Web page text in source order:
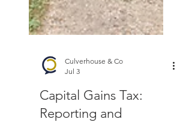
Jul 3